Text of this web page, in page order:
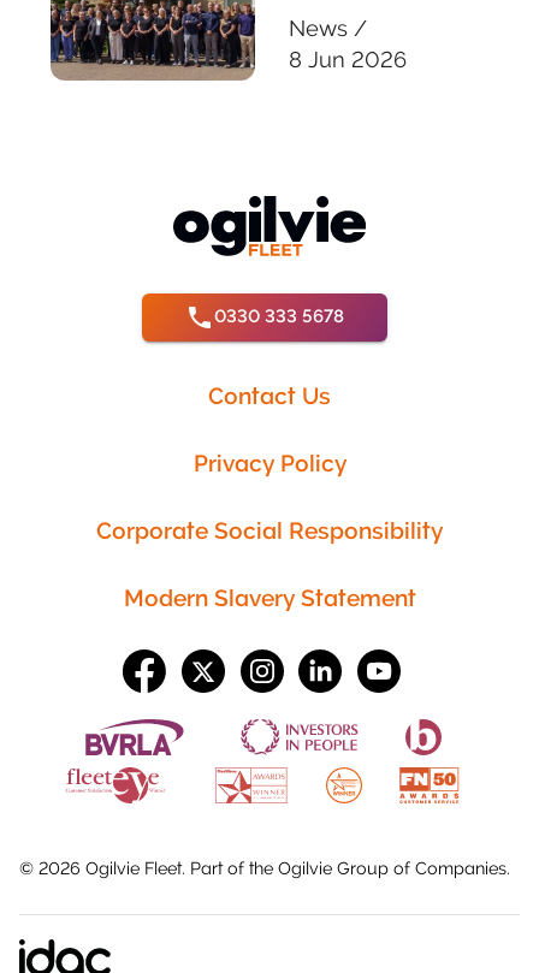
News /
8 Jun 2026
0330 333 5678
Contact Us
Privacy Policy
Corporate Social Responsibility
Modern Slavery Statement
© 2026 Ogilvie Fleet. Part of the Ogilvie Group of Companies.